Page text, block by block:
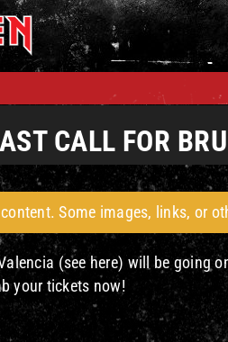
CALL FOR
Some images, links, or
(see here) will be going
your tickets now!